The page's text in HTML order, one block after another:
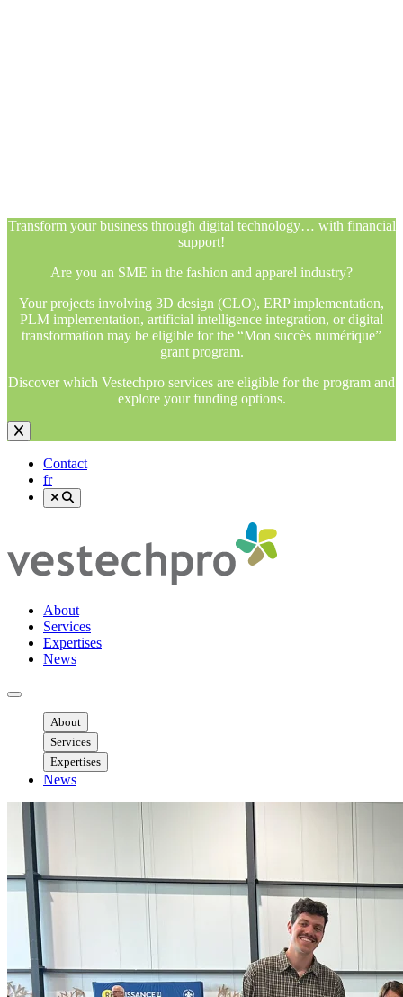
Transform your business through digital technology… with financial
support!
Are you an SME in the fashion and apparel industry?
Your projects involving 3D design (CLO), ERP implementation,
PLM implementation, artificial intelligence integration, or digital
transformation may be eligible for the “Mon succès numérique”
grant program.
Discover which Vestechpro services are eligible for the program and
explore your funding options.
Contact
fr
About
Services
Expertises
News
Ouvrir menu mobile
About
Services
Expertises
News